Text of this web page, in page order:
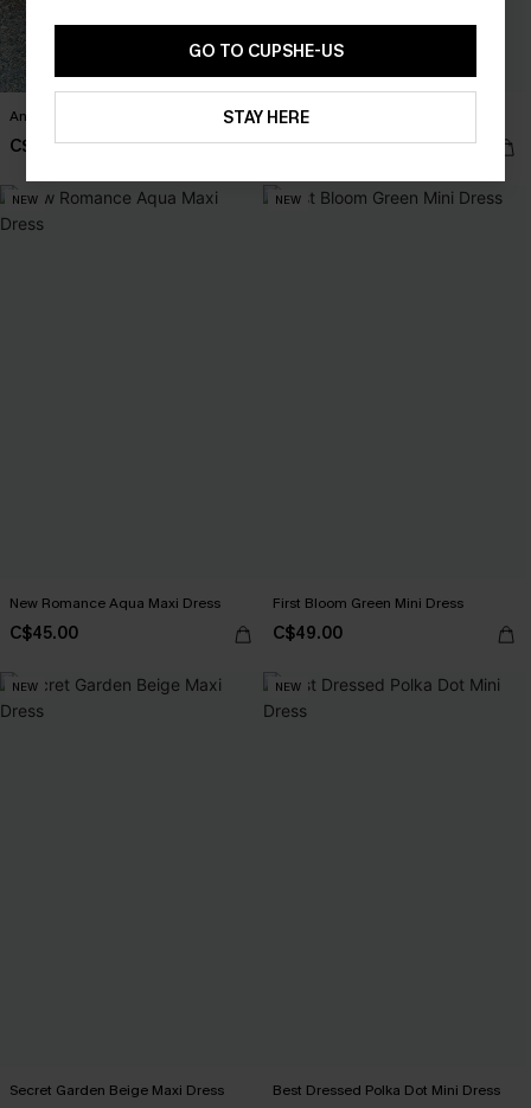
Anticipation Floral Maxi Dress
C$57.00
Never Better Striped Mini Dress
C$36.00
NEW
New Romance Aqua Maxi Dress
C$45.00
NEW
First Bloom Green Mini Dress
C$49.00
NEW
Secret Garden Beige Maxi Dress
NEW
Best Dressed Polka Dot Mini Dress
GO TO CUPSHE-US
STAY HERE